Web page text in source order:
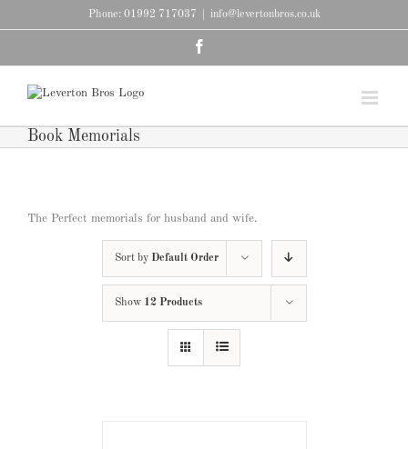
Phone: 01992 717037 info@levertonbros.co.uk
Book Memorials
The Perfect memorials for husband and wife.
Sort by Default Order
Show 12 Products